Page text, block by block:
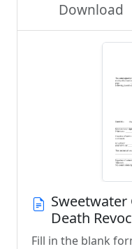
Download
Sweetwater
Death
Fill in the blank